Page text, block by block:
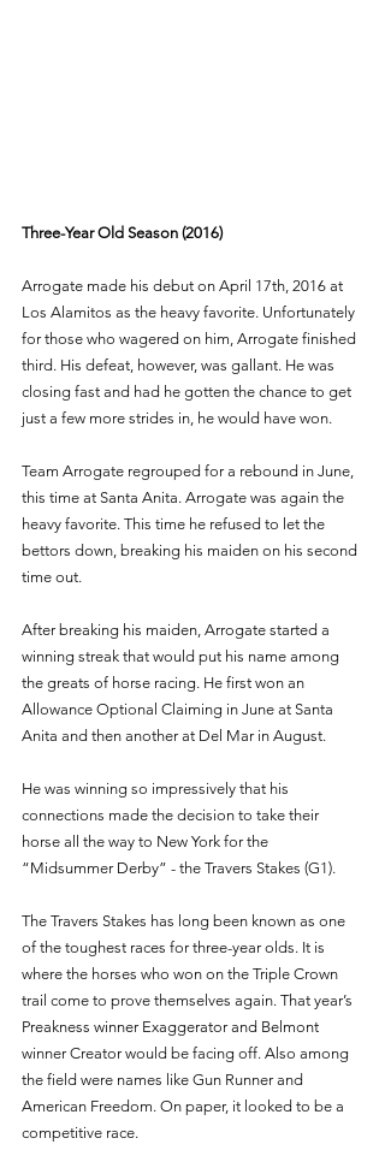
Three-Year Old Season (2016)
Arrogate made his debut on April 17th, 2016 at
Los Alamitos as the heavy favorite. Unfortunately
for those who wagered on him, Arrogate finished
third. His defeat, however, was gallant. He was
closing fast and had he gotten the chance to get
just a few more strides in, he would have won.
Team Arrogate regrouped for a rebound in June,
this time at Santa Anita. Arrogate was again the
heavy favorite. This time he refused to let the
bettors down, breaking his maiden on his second
time out.
After breaking his maiden, Arrogate started a
winning streak that would put his name among
the greats of horse racing. He first won an
Allowance Optional Claiming in June at Santa
Anita and then another at Del Mar in August.
He was winning so impressively that his
connections made the decision to take their
horse all the way to New York for the
“Midsummer Derby” - the Travers Stakes (G1).
The Travers Stakes has long been known as one
of the toughest races for three-year olds. It is
where the horses who won on the Triple Crown
trail come to prove themselves again. That year’s
Preakness winner Exaggerator and Belmont
winner Creator would be facing off. Also among
the field were names like Gun Runner and
American Freedom. On paper, it looked to be a
competitive race.